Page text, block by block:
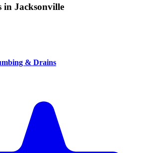
in Jacksonville
& Drains